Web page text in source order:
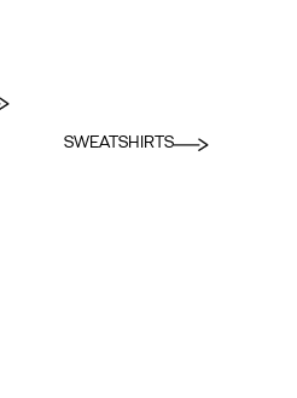
SWEATSHIRTS